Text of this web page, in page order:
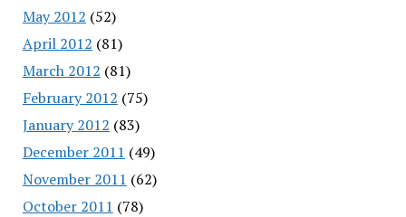
May 2012 (52)
April 2012 (81)
March 2012 (81)
February 2012 (75)
January 2012 (83)
December 2011 (49)
November 2011 (62)
October 2011 (78)